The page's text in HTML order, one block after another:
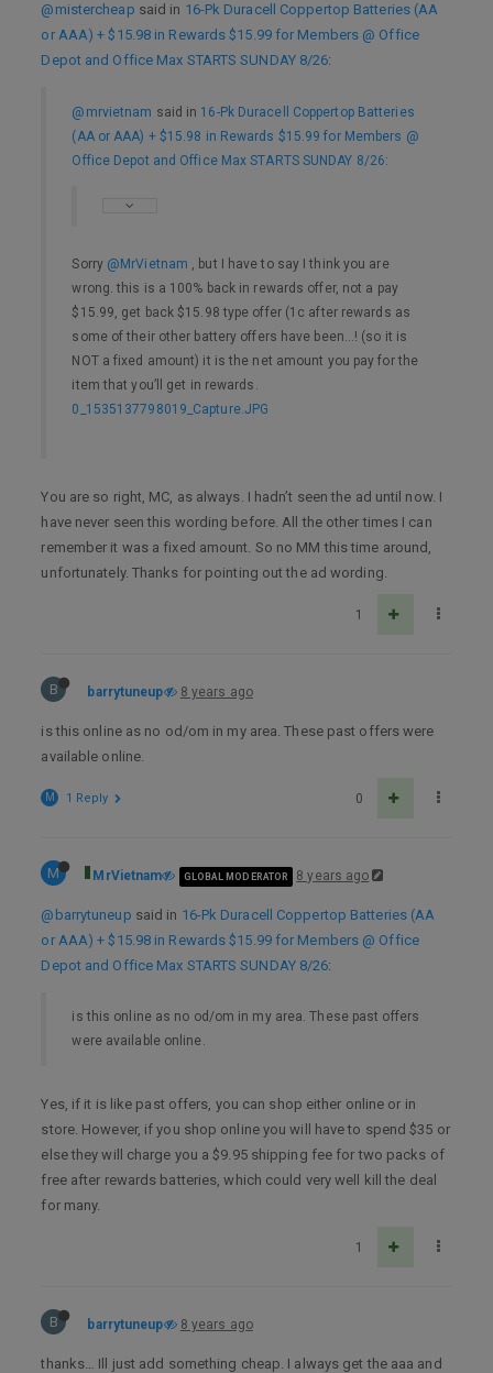
@mistercheap said in 16-Pk Duracell Coppertop Batteries (AA
or AAA) + $15.98 in Rewards $15.99 for Members @ Office
Depot and Office Max STARTS SUNDAY 8/26:
@mrvietnam said in 16-Pk Duracell Coppertop Batteries
(AA or AAA) + $15.98 in Rewards $15.99 for Members @
Office Depot and Office Max STARTS SUNDAY 8/26:
Sorry @MrVietnam , but I have to say I think you are
wrong. this is a 100% back in rewards offer, not a pay
$15.99, get back $15.98 type offer (1c after rewards as
some of their other battery offers have been…! (so it is
NOT a fixed amount) it is the net amount you pay for the
item that you’ll get in rewards.
0_1535137798019_Capture.JPG
You are so right, MC, as always. I hadn’t seen the ad until now. I
have never seen this wording before. All the other times I can
remember it was a fixed amount. So no MM this time around,
unfortunately. Thanks for pointing out the ad wording.
1
B barrytuneup 8 years ago
is this online as no od/om in my area. These past offers were
available online.
0
M 1 Reply
M MrVietnam GLOBAL MODERATOR 8 years ago
@barrytuneup said in 16-Pk Duracell Coppertop Batteries (AA
or AAA) + $15.98 in Rewards $15.99 for Members @ Office
Depot and Office Max STARTS SUNDAY 8/26:
is this online as no od/om in my area. These past offers
were available online.
Yes, if it is like past offers, you can shop either online or in
store. However, if you shop online you will have to spend $35 or
else they will charge you a $9.95 shipping fee for two packs of
free after rewards batteries, which could very well kill the deal
for many.
1
B barrytuneup 8 years ago
thanks… Ill just add something cheap. I always get the aaa and